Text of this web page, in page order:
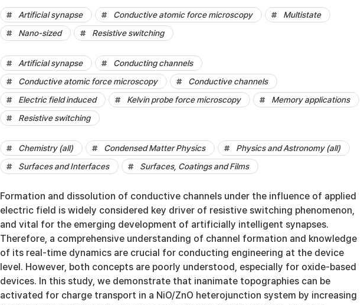
Artificial synapse Conductive atomic force microscopy
Multistate
Nano-sized
Resistive switching
Artificial synapse
Conducting channels
Conductive atomic force microscopy
Conductive channels
Electric field induced
Kelvin probe force microscopy
Memory applications
Resistive switching
Chemistry (all) Condensed Matter Physics
Physics and Astronomy (all)
Surfaces and Interfaces
Surfaces, Coatings and Films
Formation and dissolution of conductive channels under the influence of applied
electric field is widely considered key driver of resistive switching phenomenon,
and vital for the emerging development of artificially intelligent synapses.
Therefore, a comprehensive understanding of channel formation and knowledge
of its real-time dynamics are crucial for conducting engineering at the device
level. However, both concepts are poorly understood, especially for oxide-based
devices. In this study, we demonstrate that inanimate topographies can be
activated for charge transport in a NiO/ZnO heterojunction system by increasing